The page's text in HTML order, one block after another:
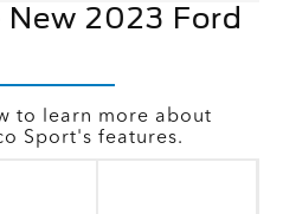
2023 Ford
to learn more about
Sport's features.